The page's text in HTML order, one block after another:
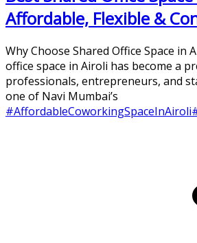
Affordable, Flexible &
Why Choose Shared Office Space in
office space in Airoli has become a
professionals, entrepreneurs, and
one of Navi Mumbai’s
#AffordableCoworkingSpaceInAiroli